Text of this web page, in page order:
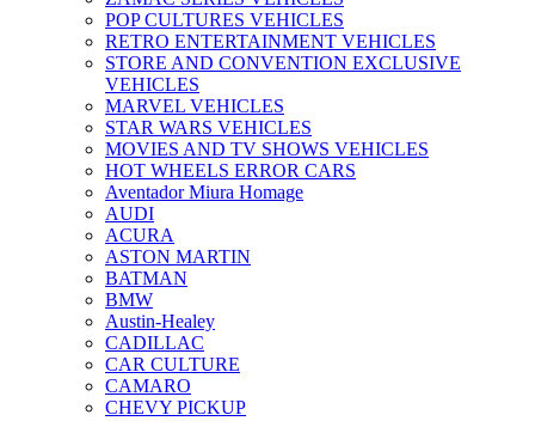
POP CULTURES VEHICLES
RETRO ENTERTAINMENT VEHICLES
STORE AND CONVENTION EXCLUSIVE
VEHICLES
MARVEL VEHICLES
STAR WARS VEHICLES
MOVIES AND TV SHOWS VEHICLES
HOT WHEELS ERROR CARS
Aventador Miura Homage
AUDI
ACURA
ASTON MARTIN
BATMAN
BMW
Austin-Healey
CADILLAC
CAR CULTURE
CAMARO
CHEVY PICKUP